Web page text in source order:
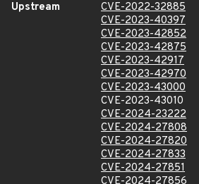
Upstream
CVE-2022-32885
CVE-2023-40397
CVE-2023-42852
CVE-2023-42875
CVE-2023-42917
CVE-2023-42970
CVE-2023-43000
CVE-2023-43010
CVE-2024-23222
CVE-2024-27808
CVE-2024-27820
CVE-2024-27833
CVE-2024-27851